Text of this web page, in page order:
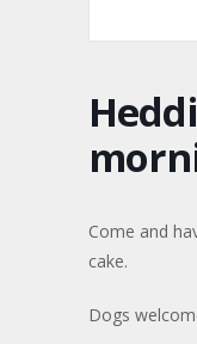
Come and
cake.
Dogs